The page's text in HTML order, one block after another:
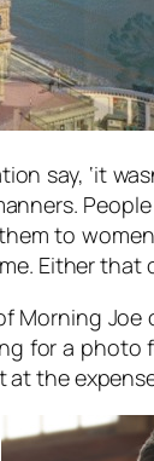
say, ‘it
to
Either
Morning
for a
the